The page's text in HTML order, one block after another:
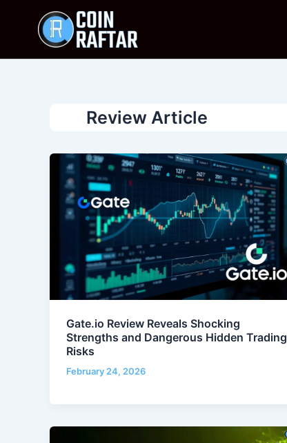
Review Article
Gate.io Review Reveals Shocking
Strengths and Dangerous Hidden Trading
Risks
February 24, 2026